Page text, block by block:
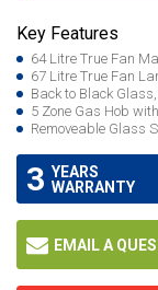
Key Features
64 Litre True Fan
67 Litre True Fan
Back to Black
5 Zone Gas Hob
Removeable Glass
3 YEARS
WARRANTY
EMAIL A